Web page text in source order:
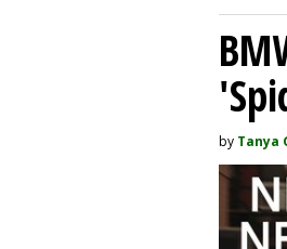
by Tanya